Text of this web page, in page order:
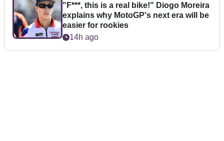
"F***, this is a real bike!" Diogo Moreira
explains why MotoGP's next era will be
easier for rookies
14h ago